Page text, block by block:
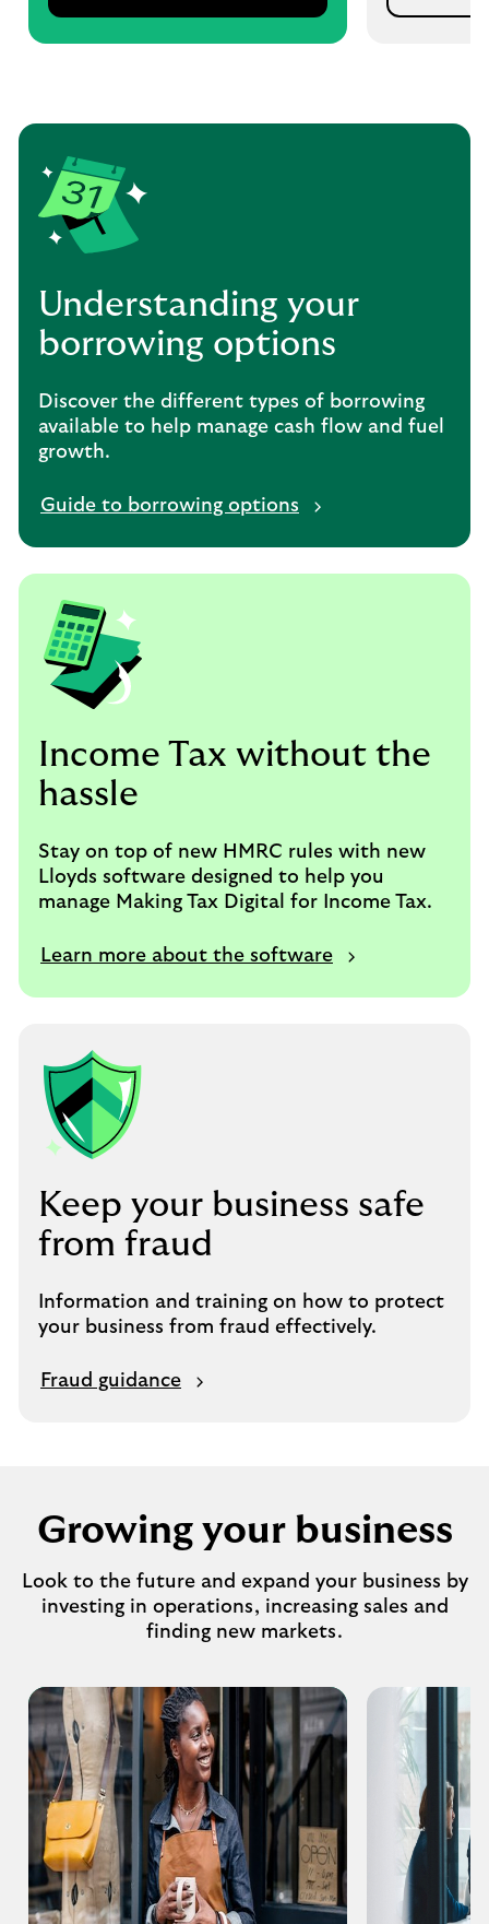
Understanding your
borrowing options
Discover the different types of borrowing
available to help manage cash flow and fuel
growth.
Guide to borrowing options
Income Tax without the
hassle
Stay on top of new HMRC rules with new
Lloyds software designed to help you
manage Making Tax Digital for Income Tax.
Learn more about the software
Keep your business safe
from fraud
Information and training on how to protect
your business from fraud effectively.
Fraud guidance
Growing your business
Look to the future and expand your business by
investing in operations, increasing sales and
finding new markets.